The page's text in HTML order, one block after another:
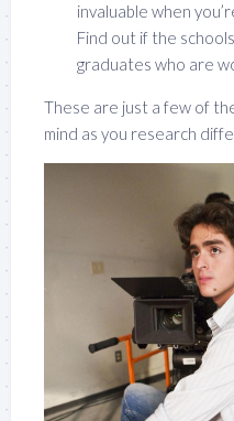
invaluable when
Find out if the
graduates who are
These are just a few of
mind as you research